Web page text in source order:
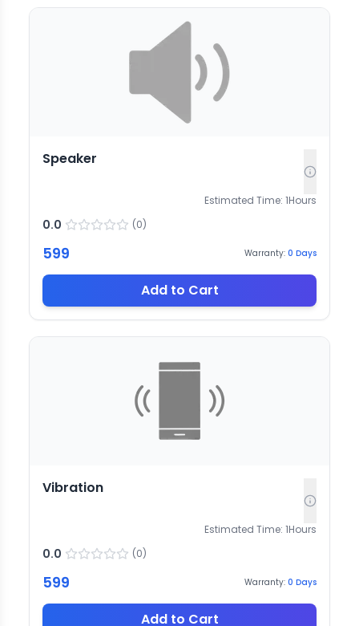
Speaker
Estimated Time: 1Hours
0.0 (0)
599 Warranty: 0 Days
Add to Cart
Vibration
Estimated Time: 1Hours
0.0 (0)
599 Warranty: 0 Days
Add to Cart